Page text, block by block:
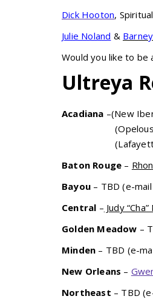
Dick Hooton,
Julie Noland &
Would you like to be
Ultreya
Acadiana –(New
Baton Rouge –
Bayou – TBD (e-mail
Central – Judy
Golden Meadow –
Minden – TBD (e-
New Orleans –
Northeast – TBD